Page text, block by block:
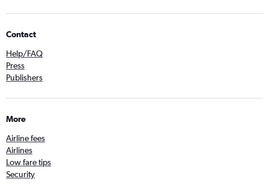
Contact
Help/FAQ
Press
Publishers
More
Airline fees
Airlines
Low fare tips
Security